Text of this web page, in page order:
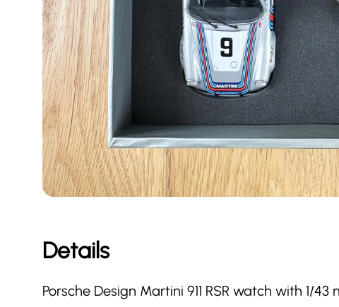
Details
Porsche Design Martini 911 RSR watch with 1/